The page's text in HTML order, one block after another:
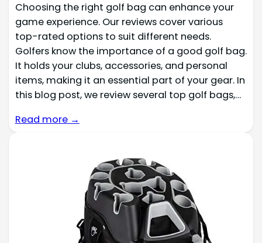
Choosing the right golf bag can enhance your
game experience. Our reviews cover various
top-rated options to suit different needs.
Golfers know the importance of a good golf bag.
It holds your clubs, accessories, and personal
items, making it an essential part of your gear. In
this blog post, we review several top golf bags,…
Read more →